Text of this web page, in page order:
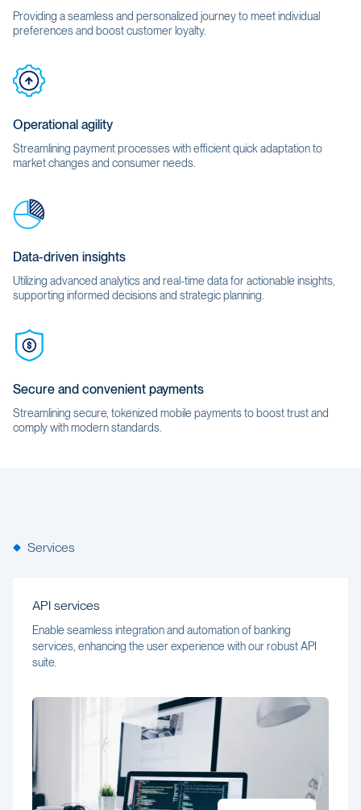
Providing a seamless and personalized journey to meet individual
preferences and boost customer loyalty.
Operational agility
Streamlining payment processes with efficient quick adaptation to
market changes and consumer needs.
Data-driven insights
Utilizing advanced analytics and real-time data for actionable insights,
supporting informed decisions and strategic planning.
Secure and convenient payments
Streamlining secure, tokenized mobile payments to boost trust and
comply with modern standards.
Services
API services
Enable seamless integration and automation of banking
services, enhancing the user experience with our robust API
suite.